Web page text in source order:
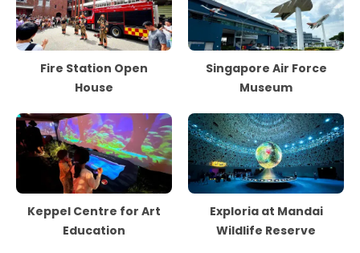
Fire Station Open
House
Singapore Air Force
Museum
Keppel Centre for Art
Education
Exploria at Mandai
Wildlife Reserve